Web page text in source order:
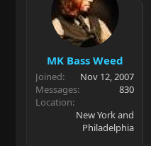
r
t
e
r
t
d
e
MK Bass Weed
Joined
Nov 12, 2007
Messages
830
Location
New York and
Philadelphia